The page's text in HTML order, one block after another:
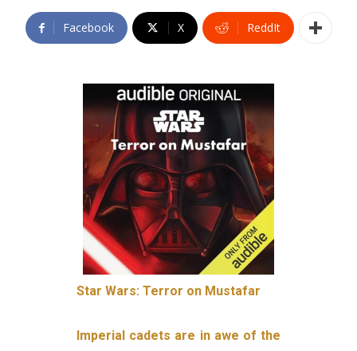
Facebook X ReddIt
Star Wars: Terror on Mustafar
Imperial cadets are in awe of the